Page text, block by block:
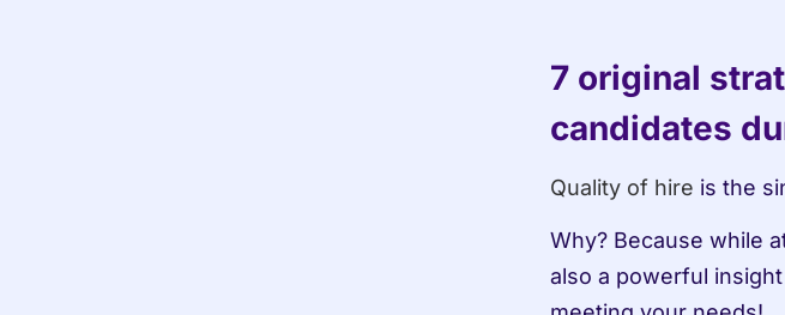
7 original
candidates
Quality of hire is the
Why? Because while
also a powerful